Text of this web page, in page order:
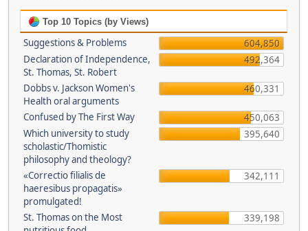
Top 10 Topics (by Views)
Suggestions & Problems
604,850
Declaration of Independence,
St. Thomas, St. Robert
492,364
Dobbs v. Jackson Women's
Health oral arguments
460,331
Confused by The First Way
450,063
Which university to study
scholastic/Thomistic
philosophy and theology?
395,640
«Correctio filialis de
haeresibus propagatis»
promulgated!
342,111
St. Thomas on the Most
339,198